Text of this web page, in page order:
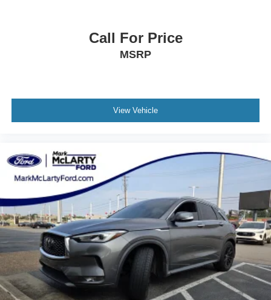
Call For Price
MSRP
View Vehicle